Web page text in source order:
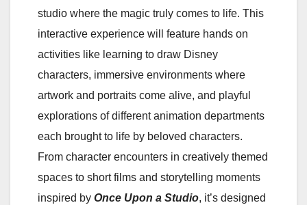
studio where the magic truly comes to life. This
interactive experience will feature hands on
activities like learning to draw Disney
characters, immersive environments where
artwork and portraits come alive, and playful
explorations of different animation departments
each brought to life by beloved characters.
From character encounters in creatively themed
spaces to short films and storytelling moments
inspired by Once Upon a Studio, it’s designed